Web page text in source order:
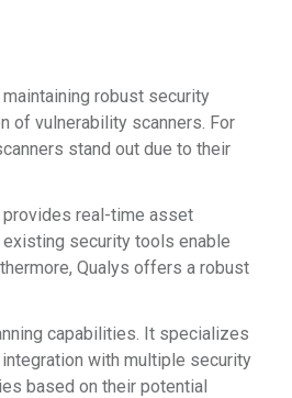
robust security
of vulnerability scanners. For
stand out due to their
provides real-time asset
security tools enable
Qualys offers a robust
capabilities. It specializes
with multiple security
based on their potential